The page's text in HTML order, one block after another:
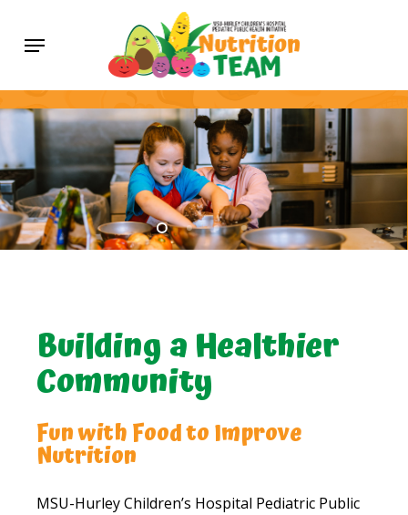
content
Menu
Building a Healthier
Community
Fun with Food to Improve
Nutrition
MSU-Hurley Children’s Hospital Pediatric Public